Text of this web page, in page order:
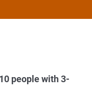
people with 3-